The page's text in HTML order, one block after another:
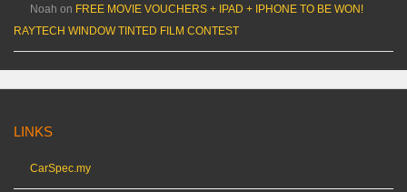
Noah on FREE MOVIE VOUCHERS + IPAD + IPHONE TO BE WON!
RAYTECH WINDOW TINTED FILM CONTEST
LINKS
CarSpec.my